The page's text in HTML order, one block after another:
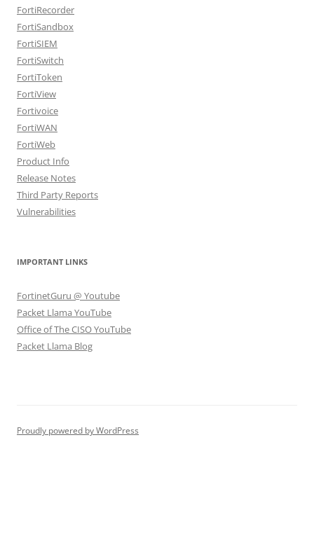
FortiRecorder
FortiSandbox
FortiSIEM
FortiSwitch
FortiToken
FortiView
Fortivoice
FortiWAN
FortiWeb
Product Info
Release Notes
Third Party Reports
Vulnerabilities
IMPORTANT LINKS
FortinetGuru @ Youtube
Packet Llama YouTube
Office of The CISO YouTube
Packet Llama Blog
Proudly powered by WordPress